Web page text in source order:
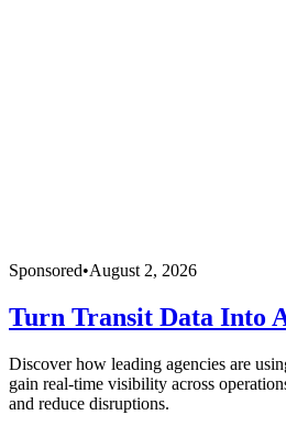
Sponsored•August 2, 2026
Turn Transit Data Into
Discover how leading agencies are
gain real-time visibility across
and reduce disruptions.